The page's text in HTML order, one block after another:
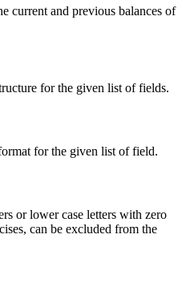
current and previous balances of
for the given list of fields.
for the given list of field.
or lower case letters with zero
can be excluded from the